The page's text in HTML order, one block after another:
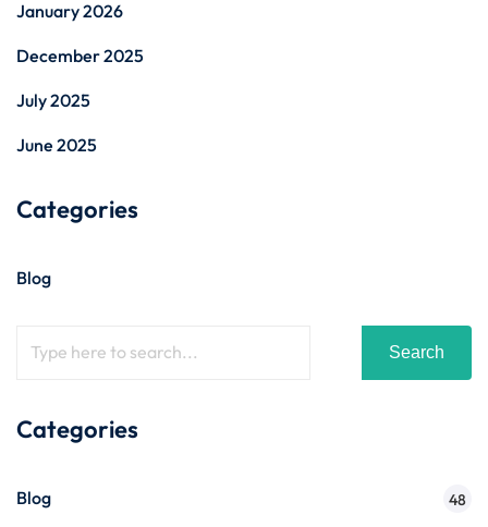
January 2026
December 2025
July 2025
June 2025
Categories
Blog
Search
Categories
Blog 48